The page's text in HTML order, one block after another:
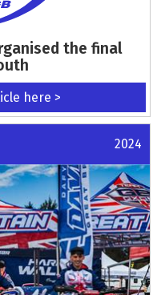
the final
here >
2024